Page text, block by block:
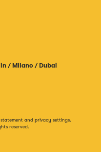
/ Milano / Dubai
and privacy settings.
reserved.